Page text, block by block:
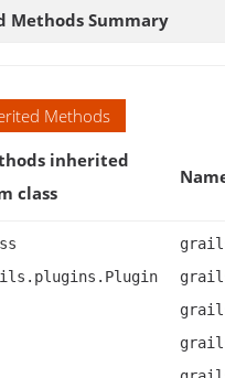
Methods Summary
Methods
inherited
class